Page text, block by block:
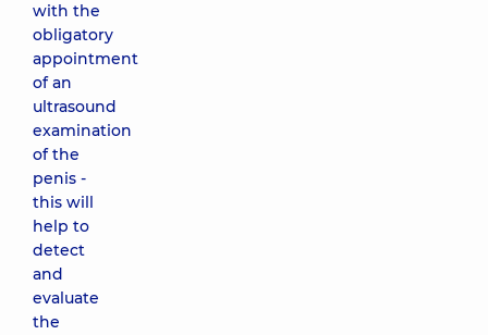
with the
obligatory
appointment
of an
ultrasound
examination
of the
penis -
this will
help to
detect
and
evaluate
the